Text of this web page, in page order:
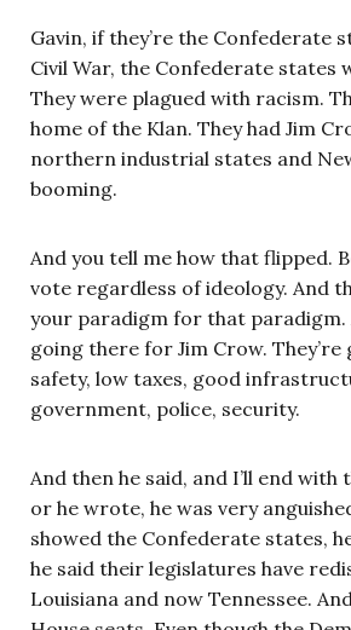
Gavin, if they’re the Confederate
Civil War, the Confederate states
They were plagued with racism.
home of the Klan. They had Jim
northern industrial states and
booming.
And you tell me how that flipped.
vote regardless of ideology. And
your paradigm for that paradigm.
going there for Jim Crow.
safety, low taxes, good
government, police, security.
And then he said, and I’ll end with
or he wrote, he was very
showed the Confederate states,
he said their legislatures have
Louisiana and now Tennessee.